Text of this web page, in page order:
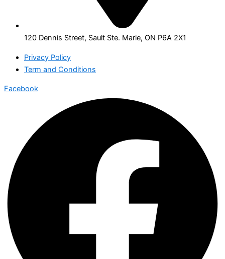
120 Dennis Street, Sault Ste. Marie, ON P6A 2X1
Privacy Policy
Term and Conditions
Facebook